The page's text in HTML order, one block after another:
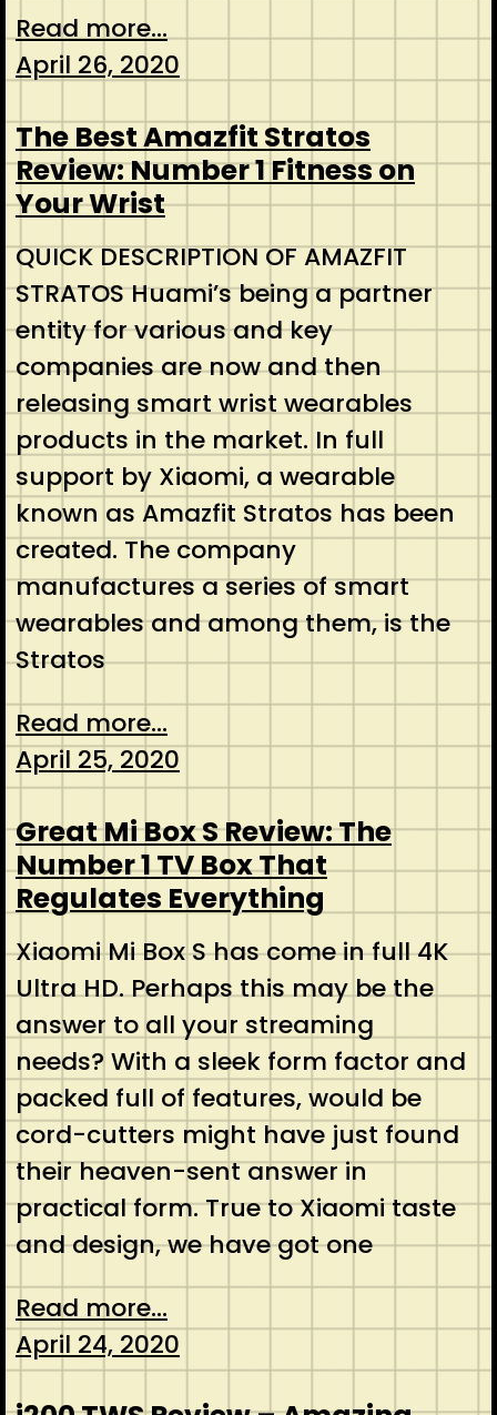
Read more...
April 26, 2020
The Best Amazfit Stratos
Review: Number 1 Fitness on
Your Wrist
QUICK DESCRIPTION OF AMAZFIT
STRATOS Huami’s being a partner
entity for various and key
companies are now and then
releasing smart wrist wearables
products in the market. In full
support by Xiaomi, a wearable
known as Amazfit Stratos has been
created. The company
manufactures a series of smart
wearables and among them, is the
Stratos
Read more...
April 25, 2020
Great Mi Box S Review: The
Number 1 TV Box That
Regulates Everything
Xiaomi Mi Box S has come in full 4K
Ultra HD. Perhaps this may be the
answer to all your streaming
needs? With a sleek form factor and
packed full of features, would be
cord-cutters might have just found
their heaven-sent answer in
practical form. True to Xiaomi taste
and design, we have got one
Read more...
April 24, 2020